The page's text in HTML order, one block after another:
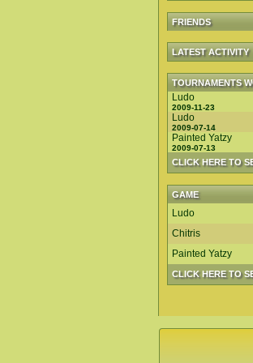
FRIENDS
LATEST ACTIVITY
TOURNAMENTS
CLICK HERE TO
Ludo
2009-11-23
Ludo
2009-07-14
Painted Yatzy
2009-07-13
GAME
CLICK HERE TO
Ludo
Chitris
Painted Yatzy